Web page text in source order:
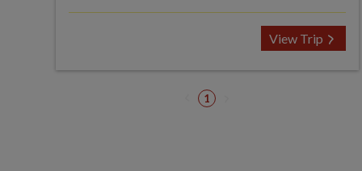
View Trip
1